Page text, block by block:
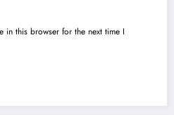
in this browser for the next time I